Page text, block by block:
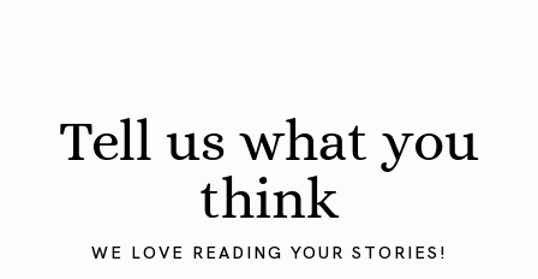
Tell us what you
think
WE LOVE READING YOUR STORIES!